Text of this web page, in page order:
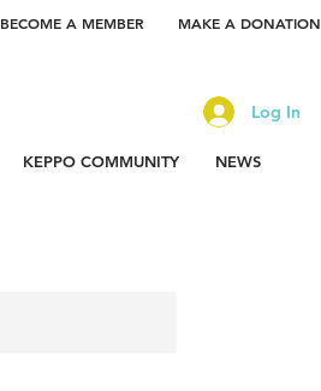
BECOME A MEMBER MAKE A DONATION
Log In
KEPPO COMMUNITY NEWS